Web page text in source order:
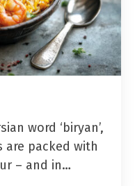
word ‘biryan’,
are packed with
– and in…